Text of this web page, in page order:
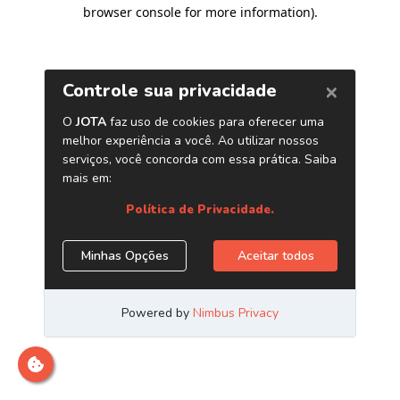
browser console for more information).